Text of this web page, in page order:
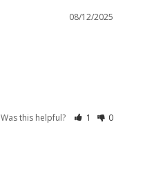
08/12/2025
Was this helpful? 1 0